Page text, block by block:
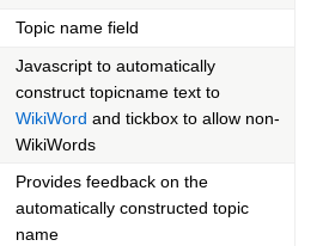
Topic name field
Javascript to automatically
construct topicname text to
WikiWord and tickbox to allow non-
WikiWords
Provides feedback on the
automatically constructed topic
name